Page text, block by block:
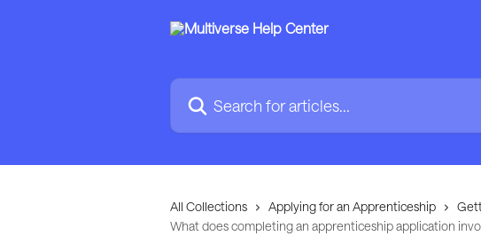
Search for articles...
All Collections Applying for an Apprenticeship
What does completing an apprenticeship application